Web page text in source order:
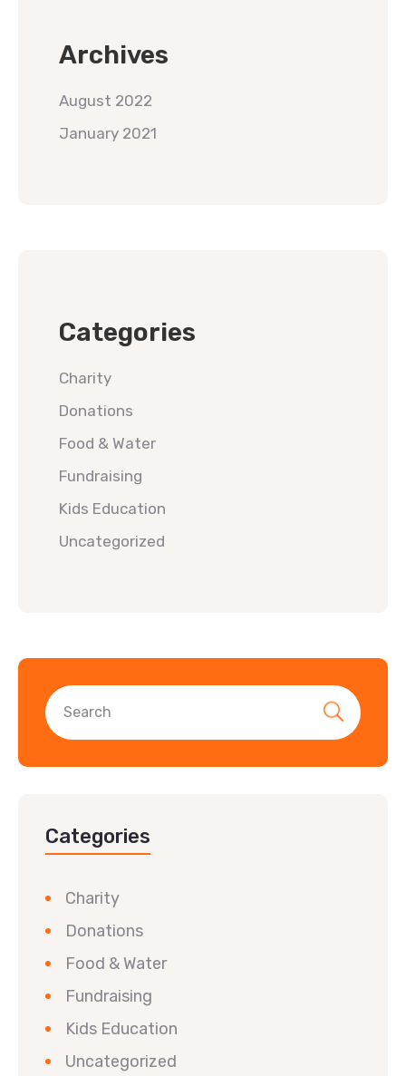
Archives
August 2022
January 2021
Categories
Charity
Donations
Food & Water
Fundraising
Kids Education
Uncategorized
Categories
Charity
Donations
Food & Water
Fundraising
Kids Education
Uncategorized